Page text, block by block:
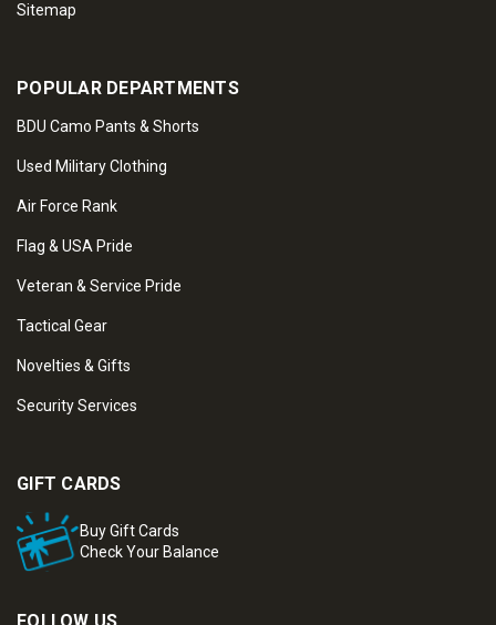
Sitemap
POPULAR DEPARTMENTS
BDU Camo Pants & Shorts
Used Military Clothing
Air Force Rank
Flag & USA Pride
Veteran & Service Pride
Tactical Gear
Novelties & Gifts
Security Services
GIFT CARDS
Buy Gift Cards
Check Your Balance